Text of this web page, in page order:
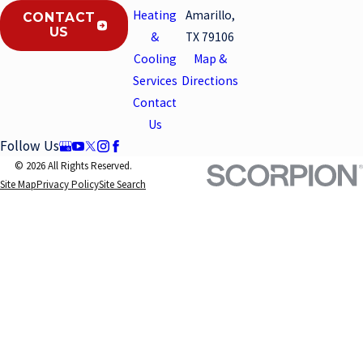
CONTACT
US
Heating
&
Cooling
Services
Contact
Us
Amarillo,
TX 79106
Map &
Directions
Follow Us
© 2026 All Rights Reserved.
Site MapPrivacy PolicySite Search